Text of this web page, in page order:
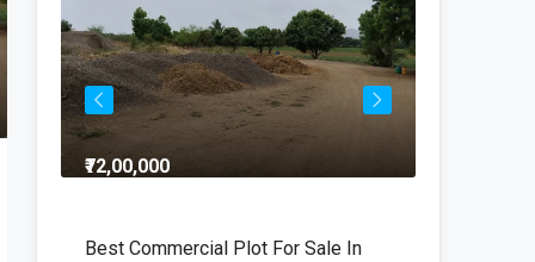
₹72,00,000
Best Commercial Plot For Sale In